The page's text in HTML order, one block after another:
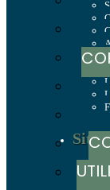
Site